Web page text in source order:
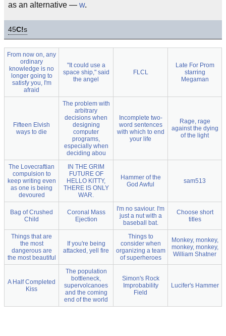
as an alternative — w.
45C!s
From now on, any
ordinary
knowledge is no
longer going to
satisfy you, I'm
afraid
"It could use a
space ship," said
the angel
FLCL
Late For Prom
starring
Megaman
Fifteen Elvish
ways to die
The problem with
arbitrary
decisions when
designing
computer
programs,
especially when
deciding abou
Incomplete two-
word sentences
with which to end
your life
Rage, rage
against the dying
of the light
The Lovecraftian
compulsion to
keep writing even
as one is being
devoured
IN THE GRIM
FUTURE OF
HELLO KITTY,
THERE IS ONLY
WAR.
Hammer of the
God Awful
sam513
Bag of Crushed
Child
Coronal Mass
Ejection
I'm no saviour. I'm
just a nut with a
baseball bat.
Choose short
titles
Things that are
the most
dangerous are
the most beautiful
If you're being
attacked, yell fire
Things to
consider when
organizing a team
of superheroes
Monkey, monkey,
monkey, monkey,
William Shatner
A Half Completed
Kiss
The population
bottleneck,
supervolcanoes
and the coming
end of the world
Simon's Rock
Improbability
Field
Lucifer's Hammer